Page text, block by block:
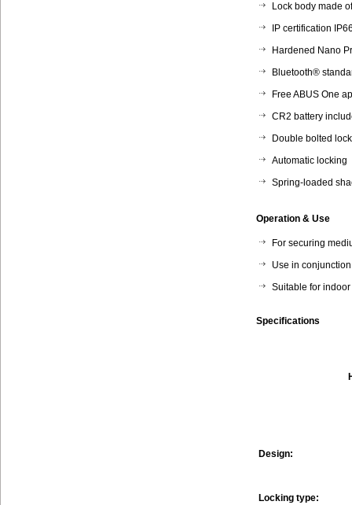
Lock body made
IP certification
Hardened Nano
Bluetooth®
Free ABUS One
CR2 battery
Double bolted
Automatic locking
Spring-loaded
Operation & Use
For securing
Use in
Suitable for
Specifications
Design:
Locking type: